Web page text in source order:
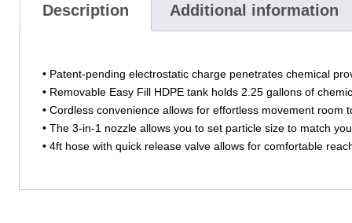
Description Additional information
• Patent-pending electrostatic charge penetrates chemical
• Removable Easy Fill HDPE tank holds 2.25 gallons of
• Cordless convenience allows for effortless movement room
• The 3-in-1 nozzle allows you to set particle size to match
• 4ft hose with quick release valve allows for comfortable